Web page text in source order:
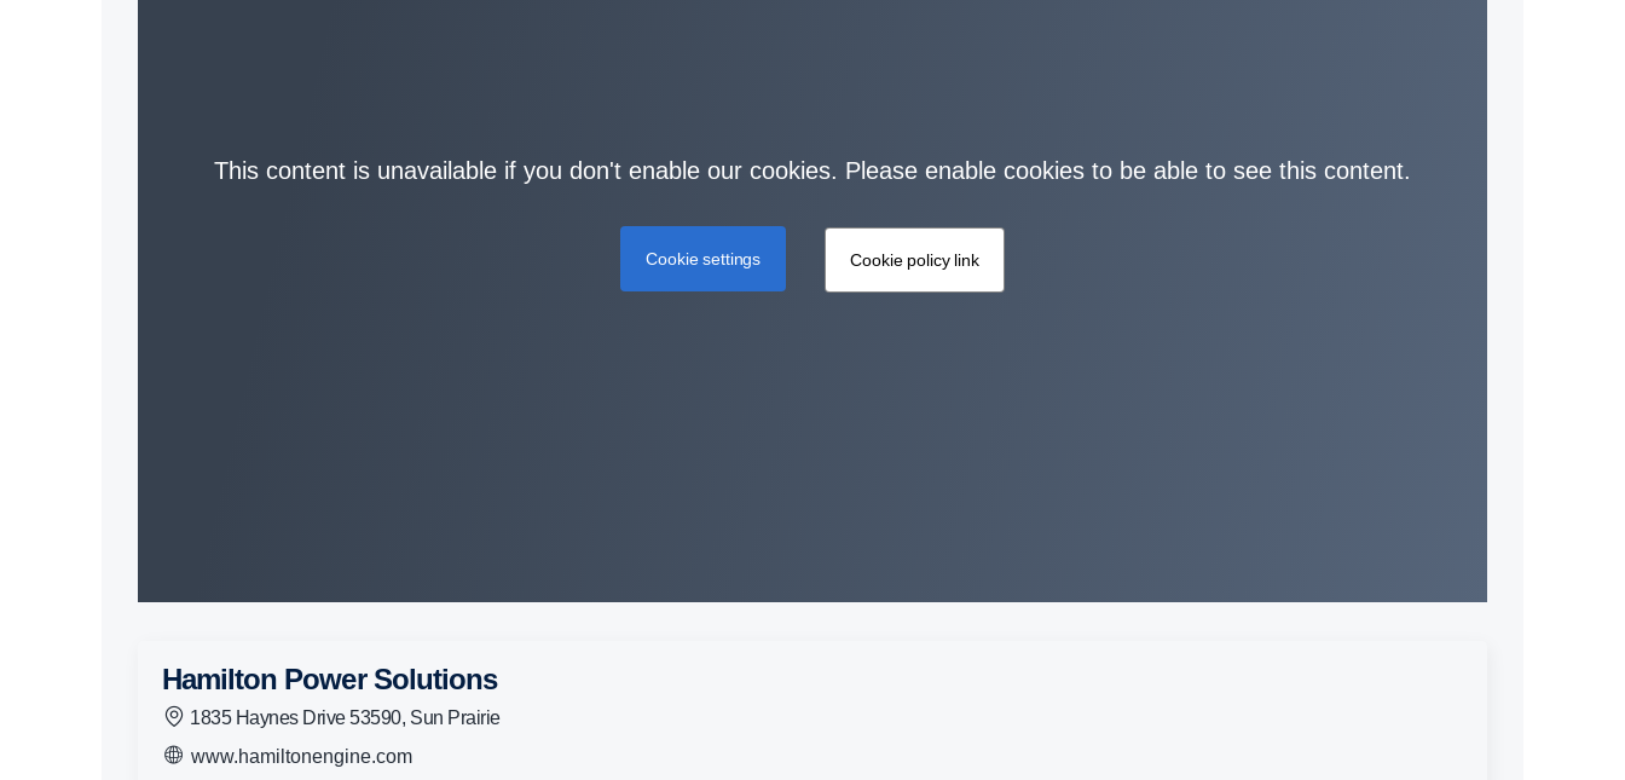
This content is unavailable if you don't enable our cookies. Please enable cookies to be able to see this content.
Cookie settings Cookie policy link
Hamilton Power Solutions
1835 Haynes Drive 53590, Sun Prairie
www.hamiltonengine.com